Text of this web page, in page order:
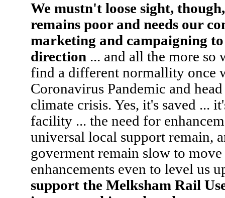
We mustn't loose sight,
remains poor and needs our
marketing and campaigning
direction ... and all the more so
find a different normallity once
Coronavirus Pandemic and
climate crisis. Yes, it's saved ...
facility ... the need for
universal local support remain,
goverment remain slow to
enhancements even to level us
support the Melksham Rail